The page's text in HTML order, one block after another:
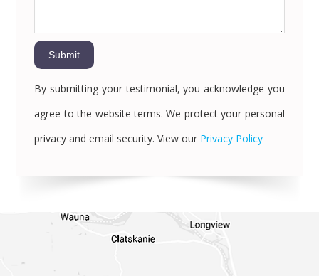
By submitting your testimonial, you acknowledge you
agree to the website terms. We protect your personal
privacy and email security. View our Privacy Policy